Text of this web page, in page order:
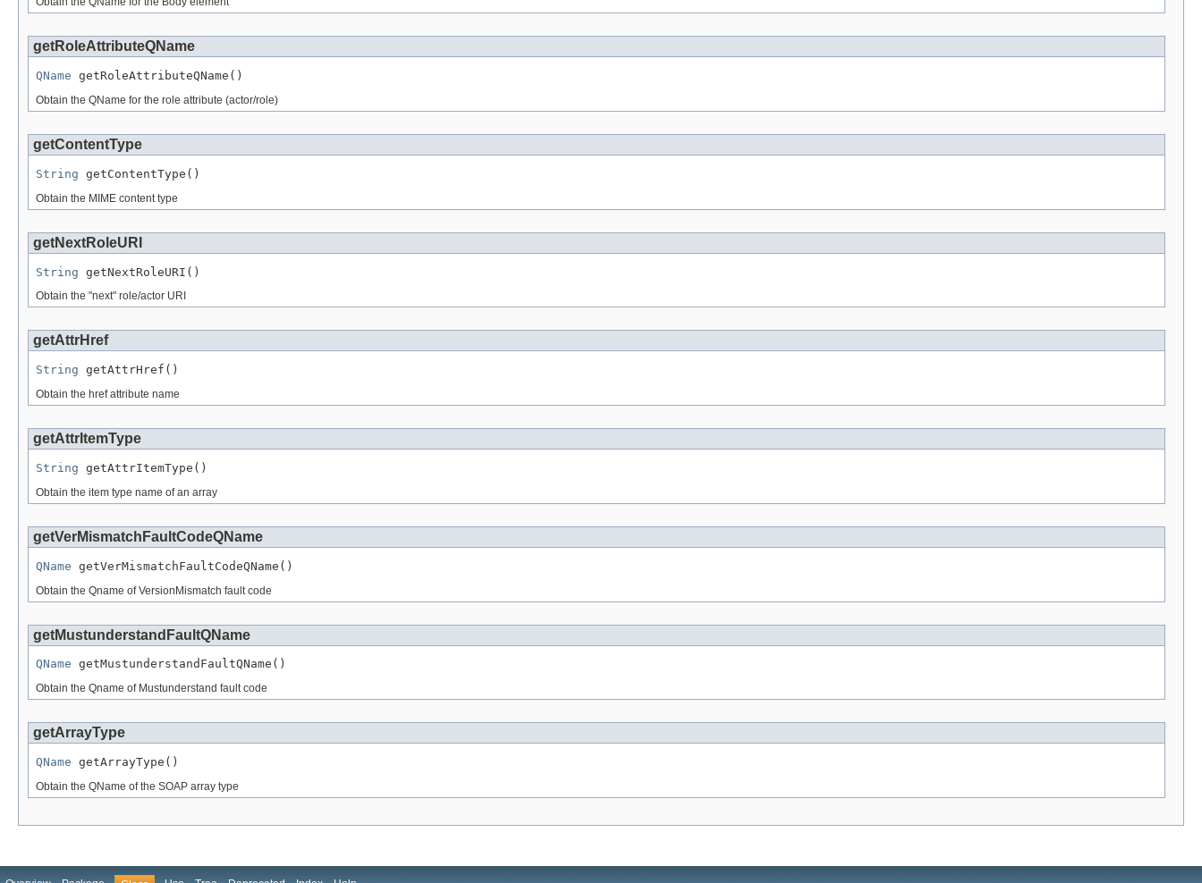
getRoleAttributeQName
QName getRoleAttributeQName()
Obtain the QName for the role attribute (actor/role)
getContentType
String getContentType()
Obtain the MIME content type
getNextRoleURI
String getNextRoleURI()
Obtain the "next" role/actor URI
getAttrHref
String getAttrHref()
Obtain the href attribute name
getAttrItemType
String getAttrItemType()
Obtain the item type name of an array
getVerMismatchFaultCodeQName
QName getVerMismatchFaultCodeQName()
Obtain the Qname of VersionMismatch fault code
getMustunderstandFaultQName
QName getMustunderstandFaultQName()
Obtain the Qname of Mustunderstand fault code
getArrayType
QName getArrayType()
Obtain the QName of the SOAP array type